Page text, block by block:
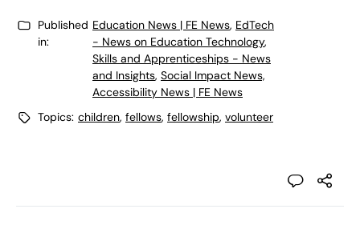
Published
in:
Education News | FE News, EdTech
- News on Education Technology,
Skills and Apprenticeships - News
and Insights, Social Impact News,
Accessibility News | FE News
Topics: children, fellows, fellowship, volunteer